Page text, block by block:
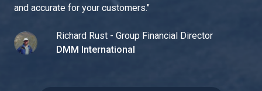
and accurate for your customers."
Richard Rust - Group Financial Director
DMM International